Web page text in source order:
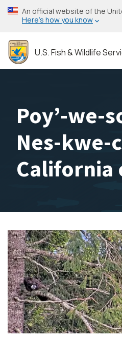
Skip
to
content
An official website of the
Here’s how you know
U.S. Fish & Wildlife
Poy’-we-
Nes-kwe-
California